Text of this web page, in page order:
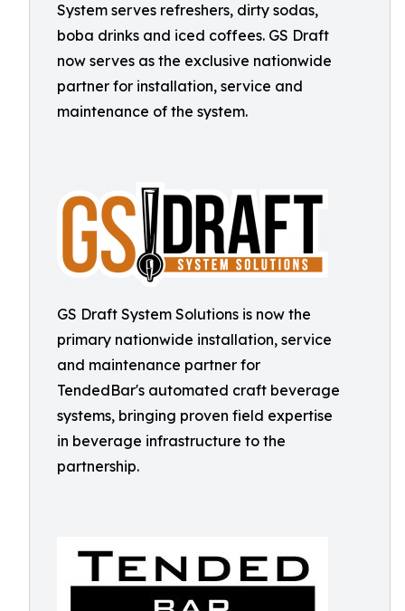
System serves refreshers, dirty sodas,
boba drinks and iced coffees. GS Draft
now serves as the exclusive nationwide
partner for installation, service and
maintenance of the system.
GS Draft System Solutions is now the
primary nationwide installation, service
and maintenance partner for
TendedBar's automated craft beverage
systems, bringing proven field expertise
in beverage infrastructure to the
partnership.